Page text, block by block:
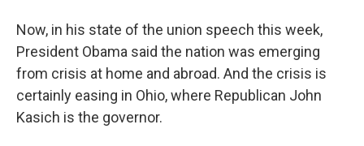
Now, in his state of the union speech this week,
President Obama said the nation was emerging
from crisis at home and abroad. And the crisis is
certainly easing in Ohio, where Republican John
Kasich is the governor.